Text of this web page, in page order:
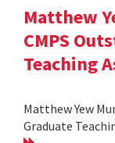
Matthew
CMPS
Teaching
Matthew Yew
Graduate